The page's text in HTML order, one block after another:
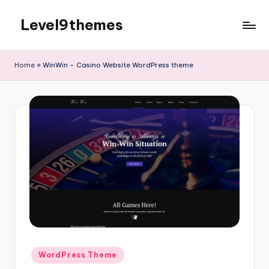
content
Level9themes
Home » WinWin – Casino Website WordPress theme
Posted
in
WordPress Theme